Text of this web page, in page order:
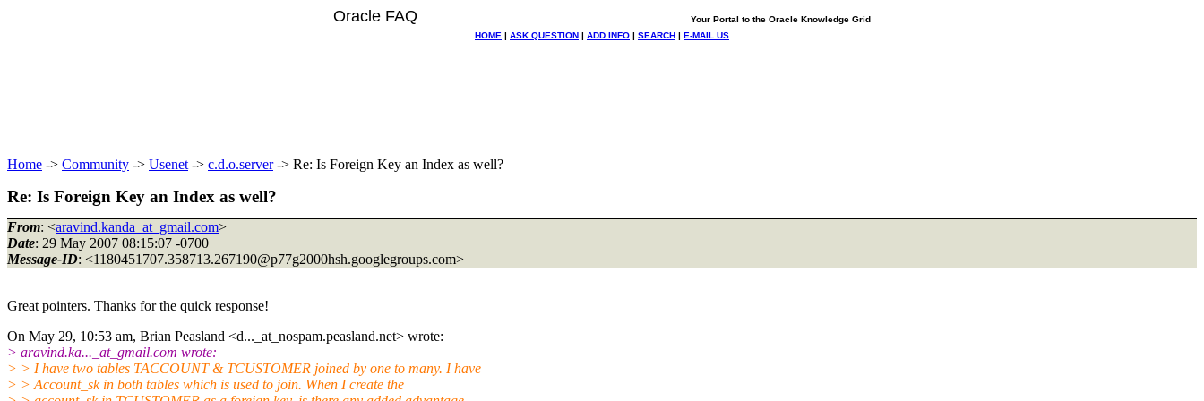
Oracle FAQ
Your Portal to the Oracle Knowledge Grid
HOME | ASK QUESTION | ADD INFO | SEARCH | E-MAIL US
Home -> Community -> Usenet -> c.d.o.server-> Re: Is Foreign Key an Index as well?
Re: Is Foreign Key an Index as well?
From: <aravind.kanda_at_gmail.com>
Date: 29 May 2007 08:15:07 -0700
Message-ID: <1180451707.358713.267190@p77g2000hsh.googlegroups.com>
Great pointers. Thanks for the quick response!
On May 29, 10:53 am, Brian Peasland <d..._at_nospam.peasland.net> wrote:
> aravind.ka..._at_gmail.com wrote:
> > I have two tables TACCOUNT & TCUSTOMER joined by one to many. I have
> > Account_sk in both tables which is used to join. When I create the